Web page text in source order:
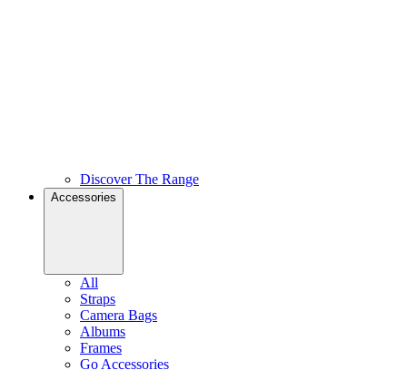
Discover The Range
Accessories
All
Straps
Camera Bags
Albums
Frames
Go Accessories